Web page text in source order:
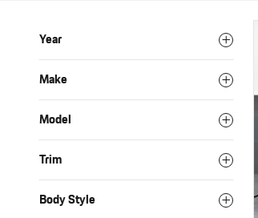
Year
Make
Model
Trim
Body Style